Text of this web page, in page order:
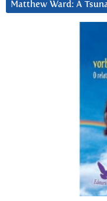
Matthew Ward: A